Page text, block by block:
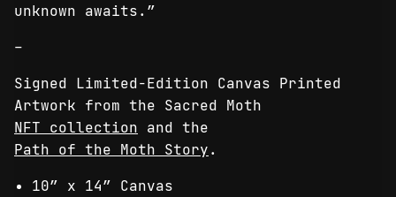
unknown awaits.”
–
Signed Limited-Edition Canvas Printed
Artwork from the Sacred Moth
NFT collection and the
Path of the Moth Story.
10″ x 14″ Canvas